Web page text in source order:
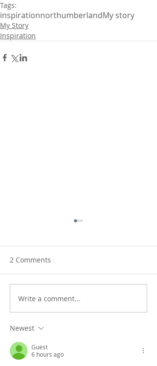
Tags:
inspirationnorthumberlandMy story
My Story
Inspiration
Setting the world alight!
2 Comments
Write a comment...
Newest
Guest
6 hours ago